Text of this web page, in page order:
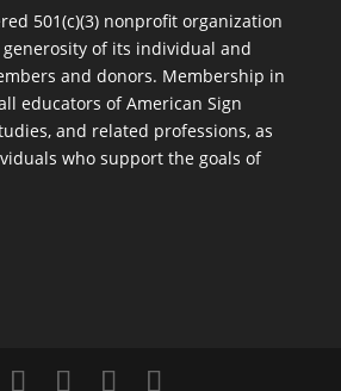
501(c)(3) nonprofit organization
of its individual and
and donors. Membership in
educators of American Sign
and related professions, as
who support the goals of